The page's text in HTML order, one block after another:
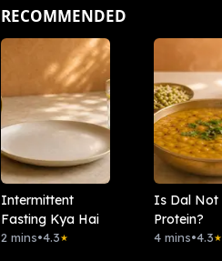
RECOMMENDED
Intermittent
Fasting Kya Hai
2 mins•4.3★
Is Dal Not
Protein?
4 mins•4.3★